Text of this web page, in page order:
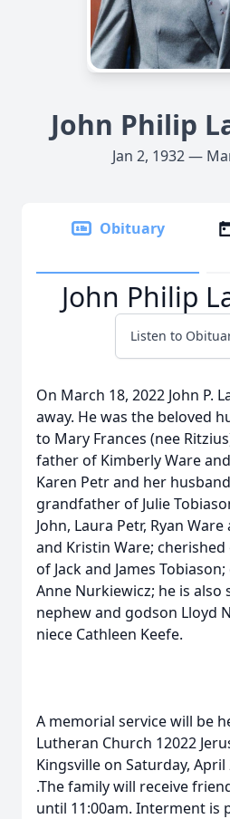
John Philip
Jan 2, 1932 —
Obituary
John Philip
Listen to
On March 18, 2022 John P.
away. He was the beloved
to Mary Frances (nee
father of Kimberly Ware
Karen Petr and her
grandfather of Julie
John, Laura Petr, Ryan
and Kristin Ware;
of Jack and James
Anne Nurkiewicz; he is also
nephew and godson Lloyd
niece Cathleen Keefe.
A memorial service will be
Lutheran Church 12022
Kingsville on Saturday, April
.The family will receive
until 11:00am. Interment is